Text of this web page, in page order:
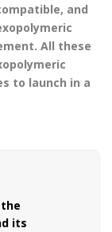
and
All these
to launch in a
its